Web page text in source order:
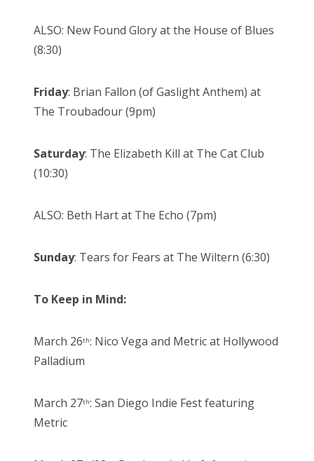
ALSO: New Found Glory at the House of Blues
(8:30)
Friday: Brian Fallon (of Gaslight Anthem) at
The Troubadour (9pm)
Saturday: The Elizabeth Kill at The Cat Club
(10:30)
ALSO: Beth Hart at The Echo (7pm)
Sunday: Tears for Fears at The Wiltern (6:30)
To Keep in Mind:
March 26th: Nico Vega and Metric at Hollywood
Palladium
March 27th: San Diego Indie Fest featuring
Metric